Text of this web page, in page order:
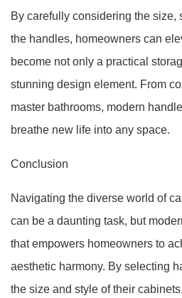
By carefully considering the size,
the handles, homeowners can
become not only a practical
stunning design element. From
master bathrooms, modern
breathe new life into any space.
Conclusion
Navigating the diverse world of
can be a daunting task, but
that empowers homeowners to
aesthetic harmony. By selecting
the size and style of their